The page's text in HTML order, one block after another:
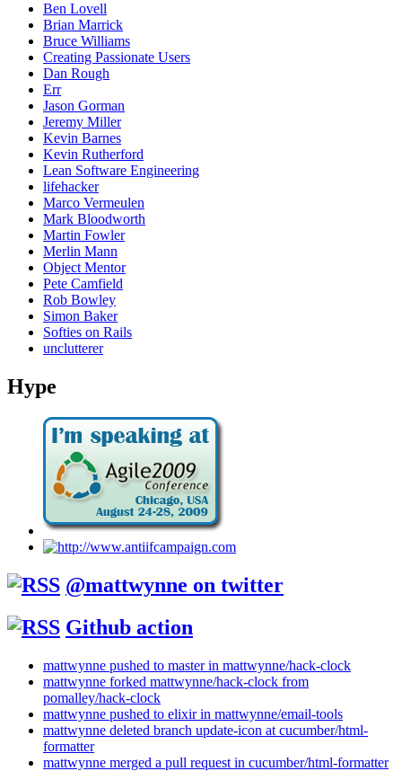
Ben Lovell
Brian Marrick
Bruce Williams
Creating Passionate Users
Dan Rough
Err
Jason Gorman
Jeremy Miller
Kevin Barnes
Kevin Rutherford
Lean Software Engineering
lifehacker
Marco Vermeulen
Mark Bloodworth
Martin Fowler
Merlin Mann
Object Mentor
Pete Camfield
Rob Bowley
Simon Baker
Softies on Rails
unclutterer
Hype
@mattwynne on twitter
Github action
mattwynne pushed to master in mattwynne/hack-clock
mattwynne forked mattwynne/hack-clock from
pomalley/hack-clock
mattwynne pushed to elixir in mattwynne/email-tools
mattwynne deleted branch update-icon at cucumber/html-
formatter
mattwynne merged a pull request in cucumber/html-formatter